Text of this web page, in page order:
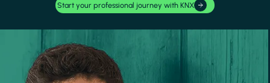
Start your professional journey with KNX